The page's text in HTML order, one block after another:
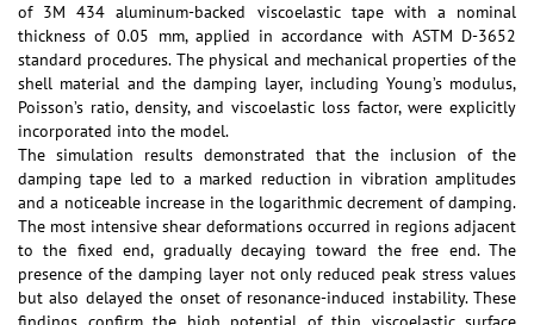
of 3M 434 aluminum-backed viscoelastic tape with a nominal
thickness of 0.05 mm, applied in accordance with ASTM D-3652
standard procedures. The physical and mechanical properties of the
shell material and the damping layer, including Young’s modulus,
Poisson’s ratio, density, and viscoelastic loss factor, were explicitly
incorporated into the model.
The simulation results demonstrated that the inclusion of the
damping tape led to a marked reduction in vibration amplitudes
and a noticeable increase in the logarithmic decrement of damping.
The most intensive shear deformations occurred in regions adjacent
to the fixed end, gradually decaying toward the free end. The
presence of the damping layer not only reduced peak stress values
but also delayed the onset of resonance-induced instability. These